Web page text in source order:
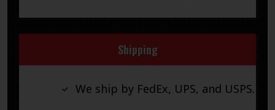
Shipping
We ship by FedEx, UPS, and USPS.